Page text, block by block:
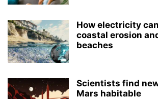
How electricity
coastal erosion
beaches
Scientists find
Mars habitable